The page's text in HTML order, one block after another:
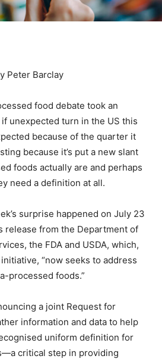
Peter Barclay
food debate took an
unexpected turn in the US this
because of the quarter it
because it’s put a new slant
foods actually are and perhaps
need a definition at all.
surprise happened on July 23
release from the Department of
the FDA and USDA, which,
“now seeks to address
processed foods.”
a joint Request for
information and data to help
uniform definition for
critical step in providing